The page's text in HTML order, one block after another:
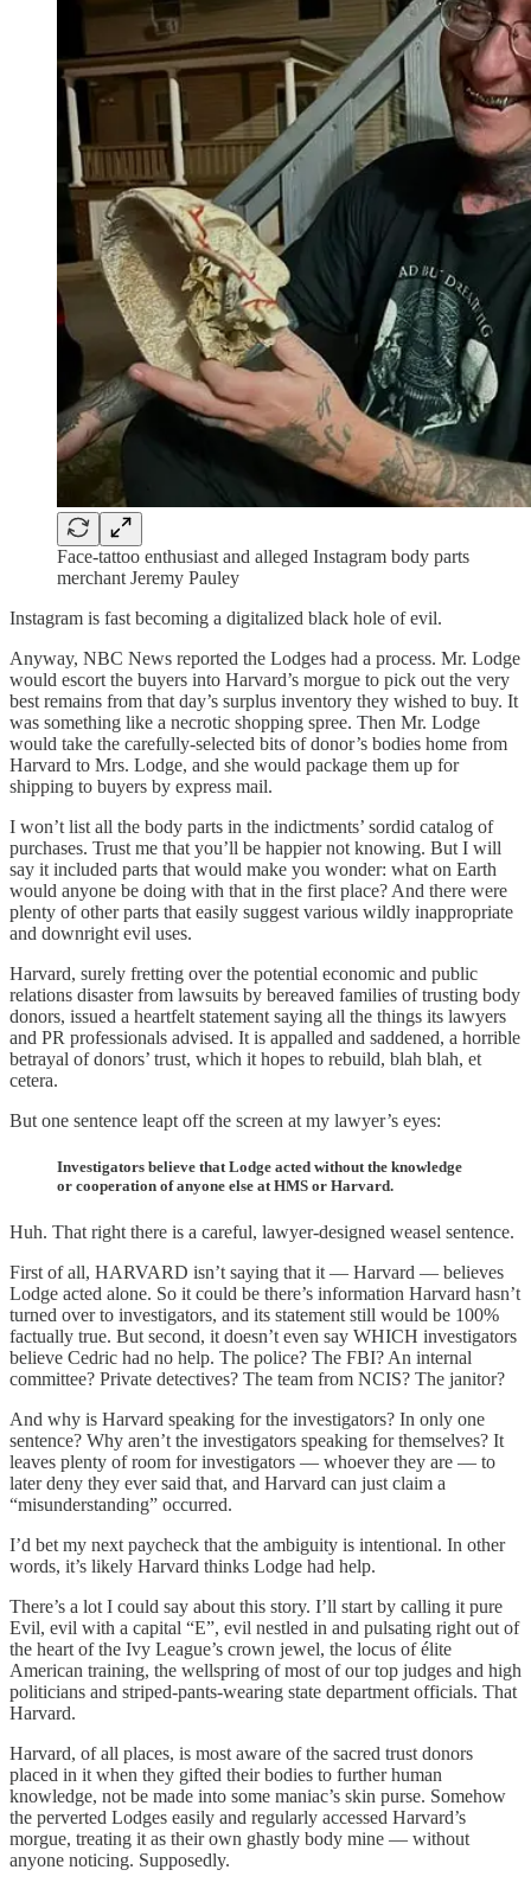
Face-tattoo enthusiast and alleged Instagram body parts
merchant Jeremy Pauley
Instagram is fast becoming a digitalized black hole of evil.
Anyway, NBC News reported the Lodges had a process. Mr. Lodge
would escort the buyers into Harvard’s morgue to pick out the very
best remains from that day’s surplus inventory they wished to buy. It
was something like a necrotic shopping spree. Then Mr. Lodge
would take the carefully-selected bits of donor’s bodies home from
Harvard to Mrs. Lodge, and she would package them up for
shipping to buyers by express mail.
I won’t list all the body parts in the indictments’ sordid catalog of
purchases. Trust me that you’ll be happier not knowing. But I will
say it included parts that would make you wonder: what on Earth
would anyone be doing with that in the first place? And there were
plenty of other parts that easily suggest various wildly inappropriate
and downright evil uses.
Harvard, surely fretting over the potential economic and public
relations disaster from lawsuits by bereaved families of trusting body
donors, issued a heartfelt statement saying all the things its lawyers
and PR professionals advised. It is appalled and saddened, a horrible
betrayal of donors’ trust, which it hopes to rebuild, blah blah, et
cetera.
But one sentence leapt off the screen at my lawyer’s eyes:
Investigators believe that Lodge acted without the knowledge
or cooperation of anyone else at HMS or Harvard.
Huh. That right there is a careful, lawyer-designed weasel sentence.
First of all, HARVARD isn’t saying that it — Harvard — believes
Lodge acted alone. So it could be there’s information Harvard hasn’t
turned over to investigators, and its statement still would be 100%
factually true. But second, it doesn’t even say WHICH investigators
believe Cedric had no help. The police? The FBI? An internal
committee? Private detectives? The team from NCIS? The janitor?
And why is Harvard speaking for the investigators? In only one
sentence? Why aren’t the investigators speaking for themselves? It
leaves plenty of room for investigators — whoever they are — to
later deny they ever said that, and Harvard can just claim a
“misunderstanding” occurred.
I’d bet my next paycheck that the ambiguity is intentional. In other
words, it’s likely Harvard thinks Lodge had help.
There’s a lot I could say about this story. I’ll start by calling it pure
Evil, evil with a capital “E”, evil nestled in and pulsating right out of
the heart of the Ivy League’s crown jewel, the locus of élite
American training, the wellspring of most of our top judges and high
politicians and striped-pants-wearing state department officials. That
Harvard.
Harvard, of all places, is most aware of the sacred trust donors
placed in it when they gifted their bodies to further human
knowledge, not be made into some maniac’s skin purse. Somehow
the perverted Lodges easily and regularly accessed Harvard’s
morgue, treating it as their own ghastly body mine — without
anyone noticing. Supposedly.